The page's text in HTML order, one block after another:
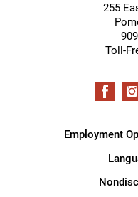
255
Toll-
Employment